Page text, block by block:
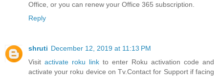
Office, or you can renew your Office 365 subscription.
Reply
shruti December 12, 2019 at 11:13 PM
Visit activate roku link to enter Roku activation code and
activate your roku device on Tv.Contact for Support if facing